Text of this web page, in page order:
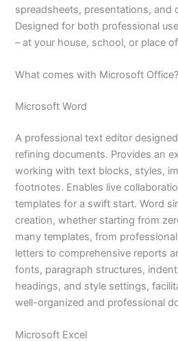
spreadsheets, presentations, and
Designed for both professional
– at your house, school, or place
What comes with Microsoft Office?
Microsoft Word
A professional text editor
refining documents. Provides an
working with text blocks, styles,
footnotes. Enables live
templates for a swift start. Word
creation, whether starting from
many templates, from
letters to comprehensive reports
fonts, paragraph structures,
headings, and style settings,
well-organized and professional
Microsoft Excel